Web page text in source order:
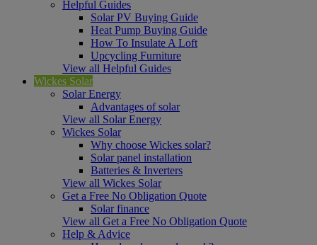
Helpful Guides
Solar PV Buying Guide
Heat Pump Buying Guide
How To Insulate A Loft
Upcycling Furniture
View all Helpful Guides
Wickes Solar
Solar Energy
Advantages of solar
View all Solar Energy
Wickes Solar
Why choose Wickes solar?
Solar panel installation
Batteries & Inverters
View all Wickes Solar
Get a Free No Obligation Quote
Solar finance
View all Get a Free No Obligation Quote
Help & Advice